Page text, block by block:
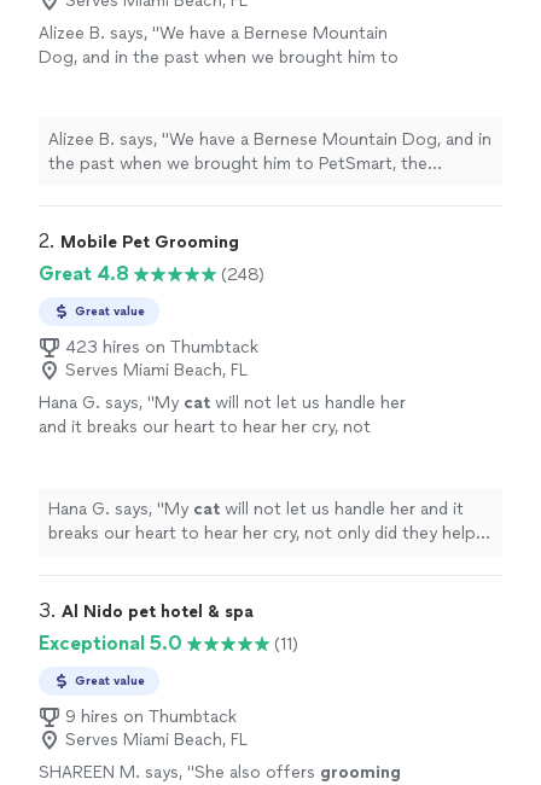
Alizee B. says, "We have a Bernese Mountain
Dog, and in the past when we brought him to
Alizee B. says, "We have a Bernese Mountain Dog, and in
the past when we brought him to PetSmart, the
2. Mobile Pet Grooming
Great 4.8 (248)
Great value
423 hires on Thumbtack
Serves Miami Beach, FL
Hana G. says, "My cat will not let us handle her
and it breaks our heart to hear her cry, not
Hana G. says, "My cat will not let us handle her and it
breaks our heart to hear her cry, not only did they help
3. Al Nido pet hotel & spa
Exceptional 5.0 (11)
Great value
9 hires on Thumbtack
Serves Miami Beach, FL
SHAREEN M. says, "She also offers grooming